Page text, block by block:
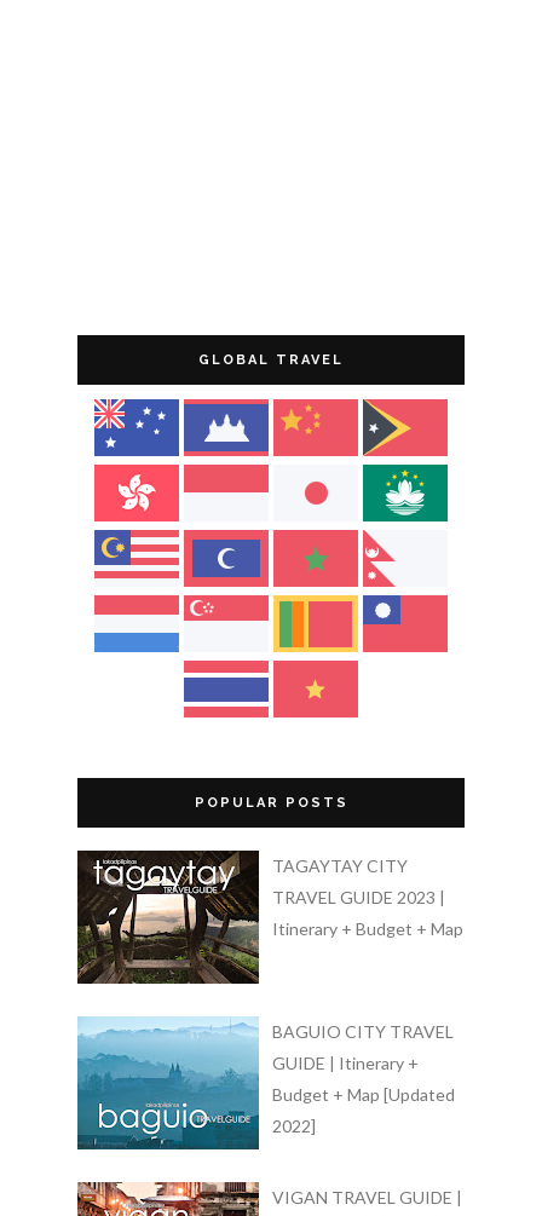
GLOBAL TRAVEL
POPULAR POSTS
TAGAYTAY CITY
TRAVEL GUIDE 2023 |
Itinerary + Budget + Map
BAGUIO CITY TRAVEL
GUIDE | Itinerary +
Budget + Map [Updated
2022]
VIGAN TRAVEL GUIDE |